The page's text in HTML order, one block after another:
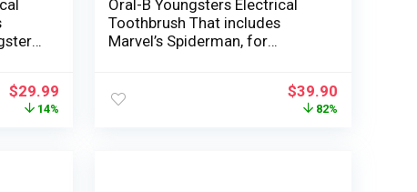
$29.99
14%
Oral-B Youngsters Electrical
Toothbrush That includes
Marvel’s Spiderman, for
$39.90
82%